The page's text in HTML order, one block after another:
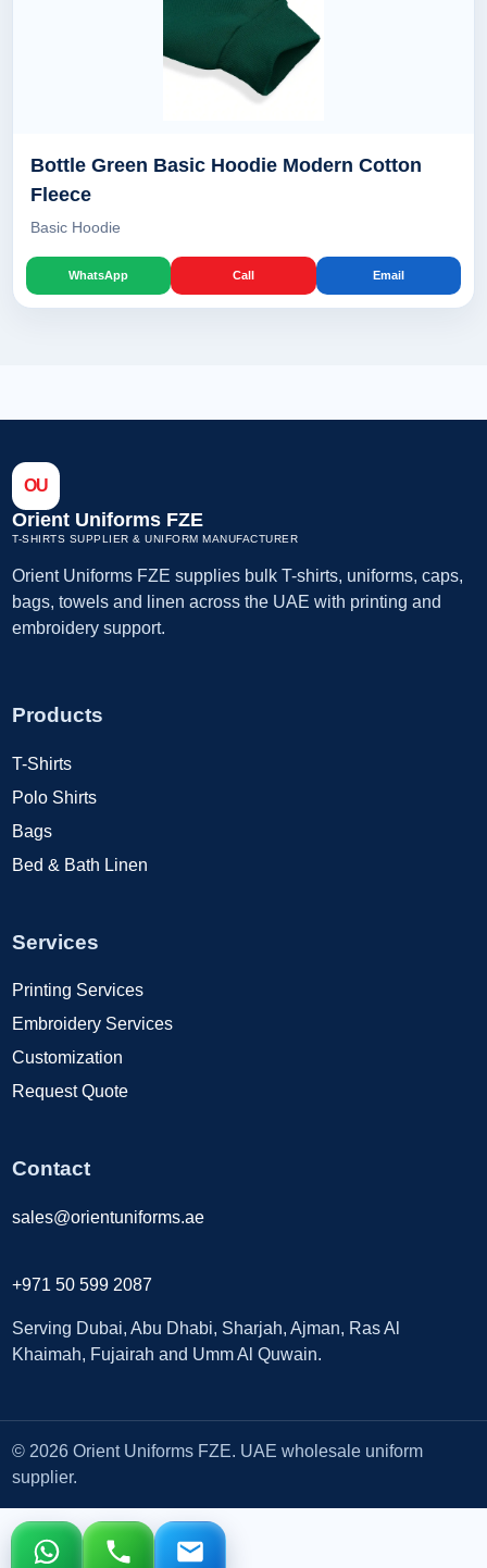
Bottle Green Basic Hoodie Modern Cotton
Fleece
Basic Hoodie
WhatsApp Call Email
OU
Orient Uniforms FZE
T-SHIRTS SUPPLIER & UNIFORM MANUFACTURER
Orient Uniforms FZE supplies bulk T-shirts, uniforms, caps,
bags, towels and linen across the UAE with printing and
embroidery support.
Products
T-Shirts
Polo Shirts
Bags
Bed & Bath Linen
Services
Printing Services
Embroidery Services
Customization
Request Quote
Contact
sales@orientuniforms.ae
+971 50 599 2087
Serving Dubai, Abu Dhabi, Sharjah, Ajman, Ras Al
Khaimah, Fujairah and Umm Al Quwain.
© 2026 Orient Uniforms FZE. UAE wholesale uniform
supplier.